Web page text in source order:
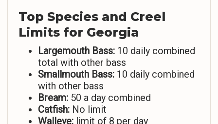
Top Species and Creel
Limits for Georgia
Largemouth Bass: 10 daily combined
total with other bass
Smallmouth Bass: 10 daily combined
with other bass
Bream: 50 a day combined
Catfish: No limit
Walleye: limit of 8 per day